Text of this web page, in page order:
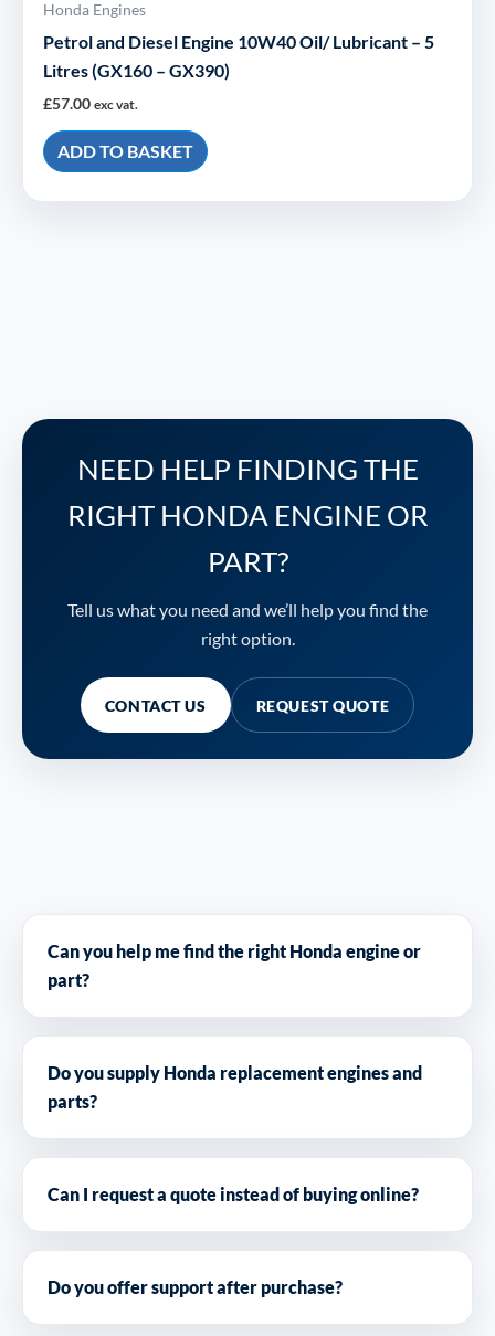
Honda Engines
Petrol and Diesel Engine 10W40 Oil/ Lubricant – 5
Litres (GX160 – GX390)
£57.00 exc vat.
ADD TO BASKET
NEED HELP FINDING THE
RIGHT HONDA ENGINE OR
PART?
Tell us what you need and we’ll help you find the
right option.
CONTACT US REQUEST QUOTE
Can you help me find the right Honda engine or
part?
Do you supply Honda replacement engines and
parts?
Can I request a quote instead of buying online?
Do you offer support after purchase?